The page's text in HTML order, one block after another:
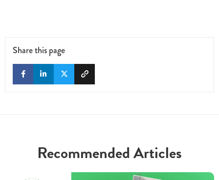
Share this page
Recommended Articles